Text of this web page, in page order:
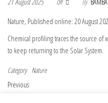
Off
Nature, Published online: 20 August
Chemical profiling traces the source
to keep returning to the Solar System.
Category Nature
Post navigation
Previous Post
Previous